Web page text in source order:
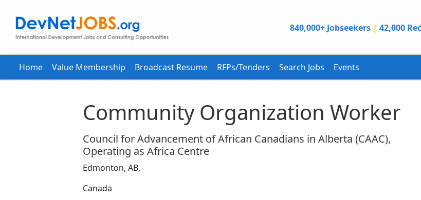
840,000+ Jobseekers | 42,000
Home Value Membership Broadcast Resume RFPs/Tenders Search Jobs Events
Community Organization Worker
Council for Advancement of African Canadians in Alberta (CAAC),
Operating as Africa Centre
Edmonton, AB,
Canada